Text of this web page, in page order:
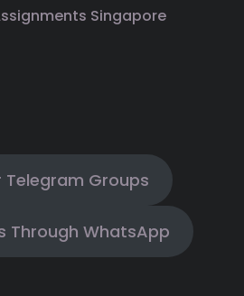
Singapore
Telegram Groups
Through WhatsApp